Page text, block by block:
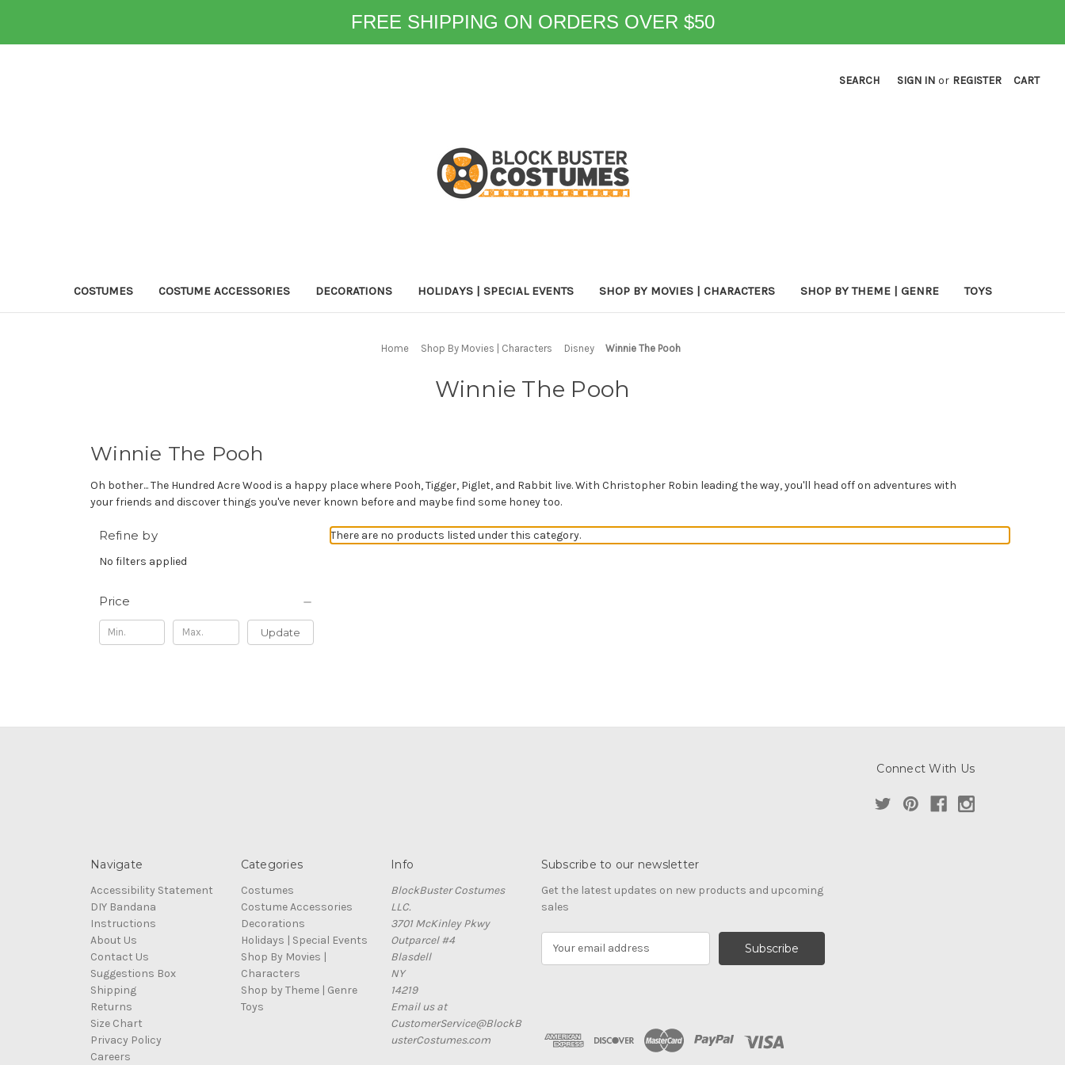
FREE SHIPPING ON ORDERS OVER $50
SEARCH SIGN IN or REGISTER CART
COSTUMES COSTUME ACCESSORIES DECORATIONS HOLIDAYS | SPECIAL EVENTS SHOP BY MOVIES | CHARACTERS SHOP BY THEME | GENRE TOYS
Home Shop By Movies | Characters Disney Winnie The Pooh
Winnie The Pooh
Winnie The Pooh
Oh bother... The Hundred Acre Wood is a happy place where Pooh, Tigger, Piglet, and Rabbit live. With Christopher Robin leading the way, you'll head off on adventures with
your friends and discover things you've never known before and maybe find some honey too.
Refine by
No filters applied
Price
Update
There are no products listed under this category.
Connect With Us
Navigate
Accessibility Statement
DIY Bandana
Instructions
About Us
Contact Us
Suggestions Box
Shipping
Returns
Size Chart
Privacy Policy
Careers
Categories
Costumes
Costume Accessories
Decorations
Holidays | Special Events
Shop By Movies |
Characters
Shop by Theme | Genre
Toys
Info
BlockBuster Costumes
LLC.
3701 McKinley Pkwy
Outparcel #4
Blasdell
NY
14219
Email us at
CustomerService@BlockB
usterCostumes.com
Subscribe to our newsletter
Get the latest updates on new products and upcoming
sales
d